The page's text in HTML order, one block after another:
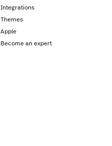
Integrations
Themes
Apple
Become an expert